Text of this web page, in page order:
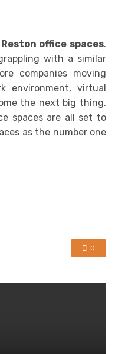
Reston office spaces.
with a similar
companies moving
environment, virtual
the next big thing.
spaces are all set to
as the number one
0